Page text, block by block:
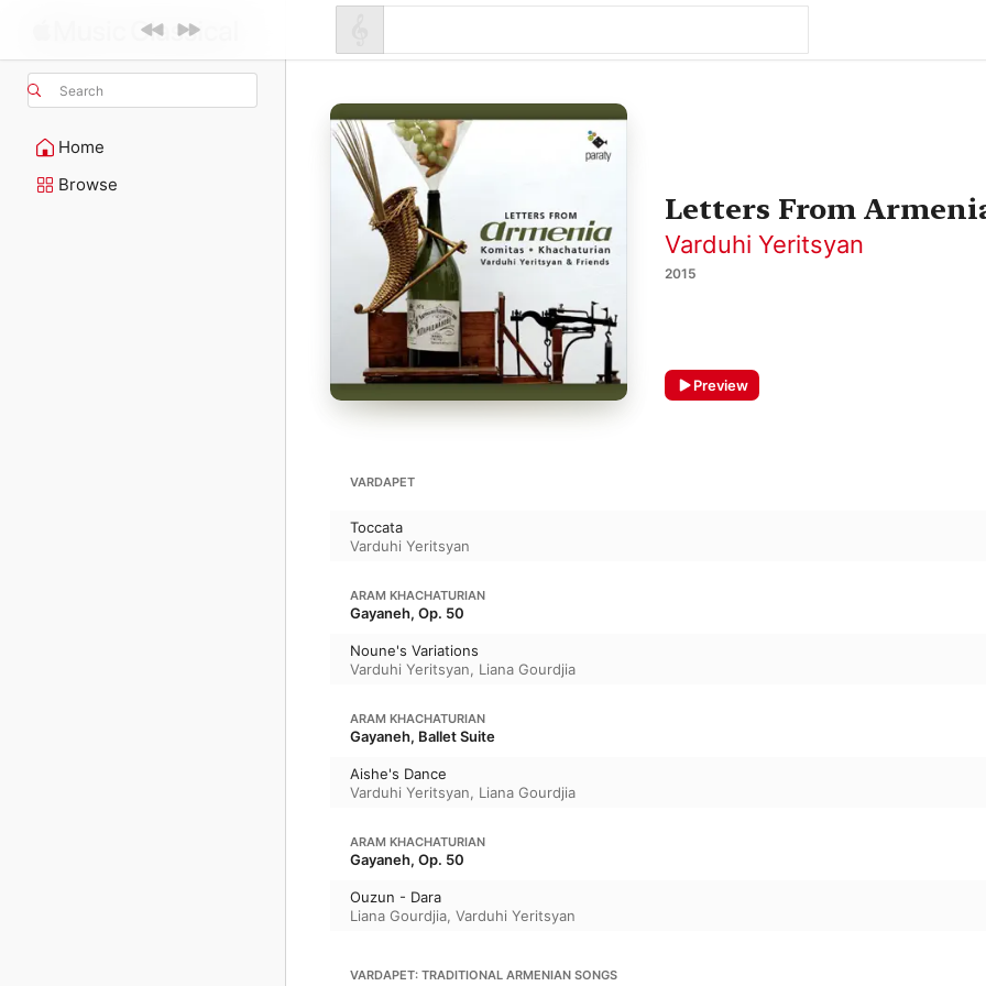
Search
Home
Browse
Letters From
Varduhi Yeritsyan
2015
Preview
VARDAPET
Toccata
Varduhi Yeritsyan
ARAM KHACHATURIAN
Gayaneh, Op. 50
Noune's Variations
Varduhi Yeritsyan, Liana Gourdjia
ARAM KHACHATURIAN
Gayaneh, Ballet Suite
Aishe's Dance
Varduhi Yeritsyan, Liana Gourdjia
ARAM KHACHATURIAN
Gayaneh, Op. 50
Ouzun - Dara
Liana Gourdjia, Varduhi Yeritsyan
VARDAPET: TRADITIONAL ARMENIAN SONGS